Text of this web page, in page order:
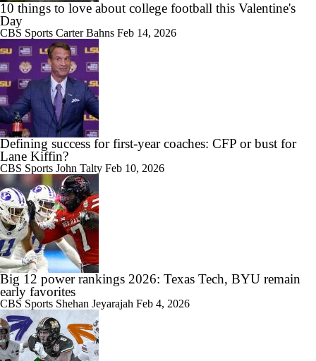
10 things to love about college football this Valentine's
Day
CBS Sports Carter Bahns Feb 14, 2026
Defining success for first-year coaches: CFP or bust for
Lane Kiffin?
CBS Sports John Talty Feb 10, 2026
Big 12 power rankings 2026: Texas Tech, BYU remain
early favorites
CBS Sports Shehan Jeyarajah Feb 4, 2026